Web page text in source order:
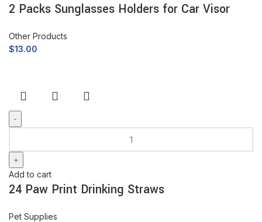
2 Packs Sunglasses Holders for Car Visor
Other Products
$13.00
Add to cart
24 Paw Print Drinking Straws
Pet Supplies